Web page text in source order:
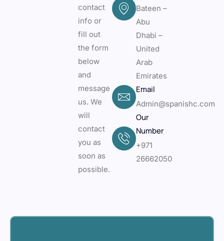
contact
info or
fill out
the form
below
and
message
us. We
will
contact
you as
soon as
possible.
Bateen –
Abu
Dhabi –
United
Arab
Emirates
Email
Admin@spanishc.com
Our
Number
+971
26662050